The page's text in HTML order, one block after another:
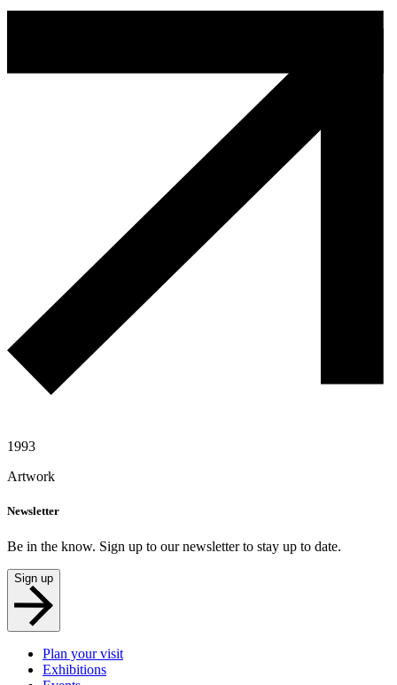
1993
Artwork
Newsletter
Be in the know. Sign up to our newsletter to stay up to date.
Sign up
Plan your visit
Exhibitions